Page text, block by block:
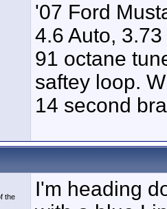
'07 Ford
4.6 Auto,
91 octane
saftey loop.
14 second
the
I'm heading